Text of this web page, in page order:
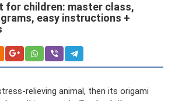
for children: master class,
easy instructions +
relieving animal, then its origami